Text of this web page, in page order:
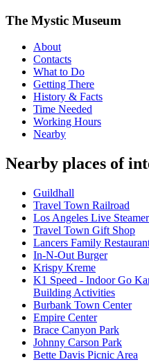
The Mystic Museum
About
Contacts
What to Do
Getting There
History & Facts
Time Needed
Working Hours
Nearby
Nearby places of
Guildhall
Travel Town Railroad
Los Angeles Live
Travel Town Gift Shop
Lancers Family
In-N-Out Burger
Krispy Kreme
K1 Speed - Indoor Go
Building Activities
Burbank Town Center
Empire Center
Brace Canyon Park
Johnny Carson Park
Bette Davis Picnic Area